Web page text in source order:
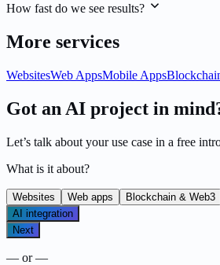
How fast do we see results?
More services
WebsitesWeb AppsMobile Apps
Got an AI project in
Let’s talk about your use case in a free
What is it about?
Websites Web apps Blockchain & Web3
AI integration
Next
— or —